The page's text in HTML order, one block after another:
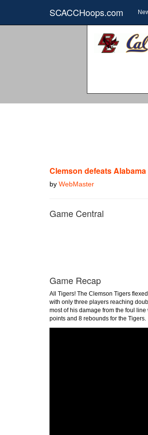
SCACCHoops.com
Clemson defeats Alabama
by WebMaster
Game Central
Game Recap
All Tigers! The Clemson Tigers
with only three players reaching
most of his damage from the foul
points and 8 rebounds for the Tigers.